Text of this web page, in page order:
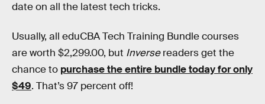
date on all the latest tech tricks.
Usually, all eduCBA Tech Training Bundle courses
are worth $2,299.00, but Inversereaders get the
chance to purchase the entire bundle today for only
$49. That’s 97 percent off!